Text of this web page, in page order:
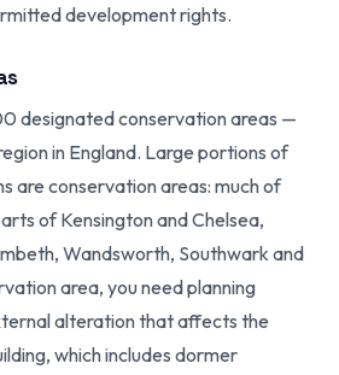
development rights.
designated conservation areas —
in England. Large portions of
are conservation areas: much of
of Kensington and Chelsea,
Wandsworth, Southwark and
area, you need planning
alteration that affects the
which includes dormer